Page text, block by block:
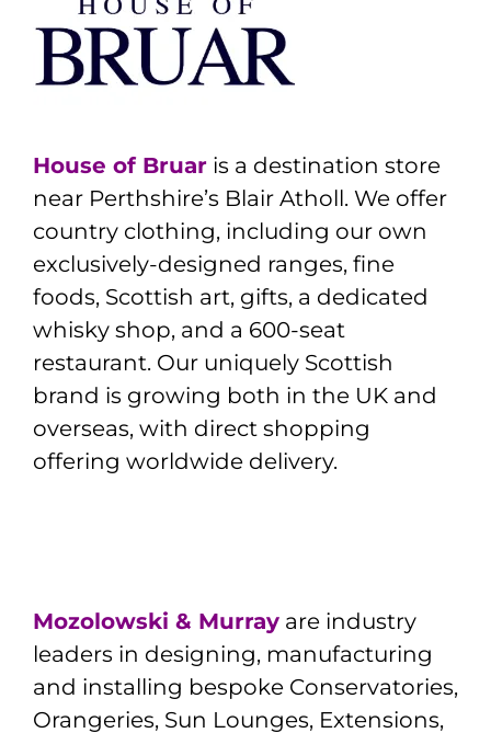
House of Bruaris a destination store
near Perthshire’s Blair Atholl. We offer
country clothing, including our own
exclusively-designed ranges, fine
foods, Scottish art, gifts, a dedicated
whisky shop, and a 600-seat
restaurant. Our uniquely Scottish
brand is growing both in the UK and
overseas, with direct shopping
offering worldwide delivery.
Mozolowski & Murrayare industry
leaders in designing, manufacturing
and installing bespoke Conservatories,
Orangeries, Sun Lounges, Extensions,